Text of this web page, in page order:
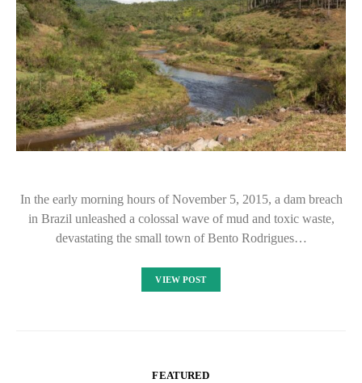
In the early morning hours of November 5, 2015, a dam breach
in Brazil unleashed a colossal wave of mud and toxic waste,
devastating the small town of Bento Rodrigues…
VIEW POST
FEATURED